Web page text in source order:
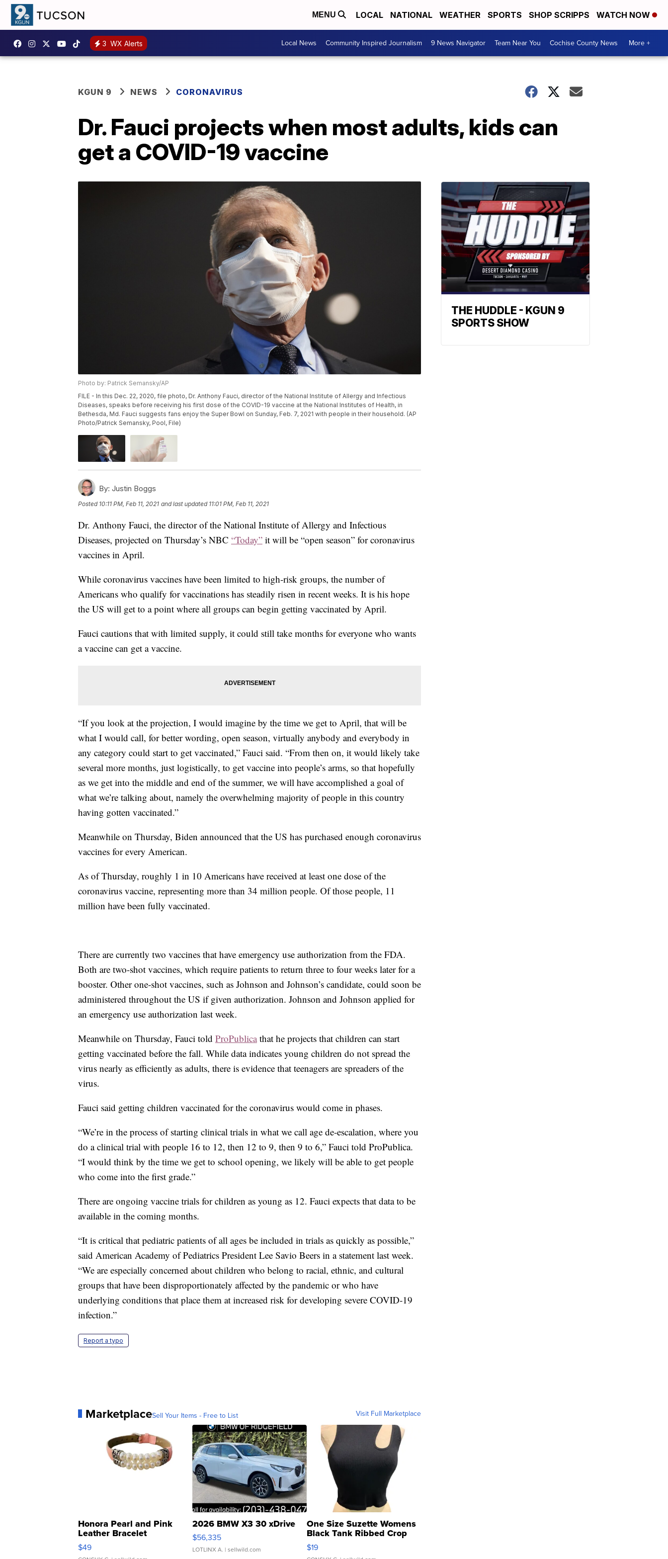
MENU LOCAL NATIONAL WEATHER SPORTS SHOP SCRIPPS WATCH NOW
3 WX Alerts Local News Community Inspired Journalism 9 News Navigator Team Near You Cochise County News More +
KGUN 9 NEWS CORONAVIRUS
Dr. Fauci projects when most adults, kids can
get a COVID-19 vaccine
Photo by: Patrick Semansky/AP
FILE - In this Dec. 22, 2020, file photo, Dr. Anthony Fauci, director of the National Institute of Allergy and Infectious
Diseases, speaks before receiving his first dose of the COVID-19 vaccine at the National Institutes of Health, in
Bethesda, Md. Fauci suggests fans enjoy the Super Bowl on Sunday, Feb. 7, 2021 with people in their household. (AP
Photo/Patrick Semansky, Pool, File)
By: Justin Boggs
Posted 10:11 PM, Feb 11, 2021 and last updated 11:01 PM, Feb 11, 2021
Dr. Anthony Fauci, the director of the National Institute of Allergy and Infectious
Diseases, projected on Thursday’s NBC “Today” it will be “open season” for coronavirus
vaccines in April.
While coronavirus vaccines have been limited to high-risk groups, the number of
Americans who qualify for vaccinations has steadily risen in recent weeks. It is his hope
the US will get to a point where all groups can begin getting vaccinated by April.
Fauci cautions that with limited supply, it could still take months for everyone who wants
a vaccine can get a vaccine.
“If you look at the projection, I would imagine by the time we get to April, that will be
what I would call, for better wording, open season, virtually anybody and everybody in
any category could start to get vaccinated,” Fauci said. “From then on, it would likely take
several more months, just logistically, to get vaccine into people’s arms, so that hopefully
as we get into the middle and end of the summer, we will have accomplished a goal of
what we’re talking about, namely the overwhelming majority of people in this country
having gotten vaccinated.”
Meanwhile on Thursday, Biden announced that the US has purchased enough coronavirus
vaccines for every American.
As of Thursday, roughly 1 in 10 Americans have received at least one dose of the
coronavirus vaccine, representing more than 34 million people. Of those people, 11
million have been fully vaccinated.
There are currently two vaccines that have emergency use authorization from the FDA.
Both are two-shot vaccines, which require patients to return three to four weeks later for a
booster. Other one-shot vaccines, such as Johnson and Johnson’s candidate, could soon be
administered throughout the US if given authorization. Johnson and Johnson applied for
an emergency use authorization last week.
Meanwhile on Thursday, Fauci told ProPublicathat he projects that children can start
getting vaccinated before the fall. While data indicates young children do not spread the
virus nearly as efficiently as adults, there is evidence that teenagers are spreaders of the
virus.
Fauci said getting children vaccinated for the coronavirus would come in phases.
“We’re in the process of starting clinical trials in what we call age de-escalation, where you
do a clinical trial with people 16 to 12, then 12 to 9, then 9 to 6,” Fauci told ProPublica.
“I would think by the time we get to school opening, we likely will be able to get people
who come into the first grade.”
There are ongoing vaccine trials for children as young as 12. Fauci expects that data to be
available in the coming months.
“It is critical that pediatric patients of all ages be included in trials as quickly as possible,”
said American Academy of Pediatrics President Lee Savio Beers in a statement last week.
“We are especially concerned about children who belong to racial, ethnic, and cultural
groups that have been disproportionately affected by the pandemic or who have
underlying conditions that place them at increased risk for developing severe COVID-19
infection.”
Report a typo
MarketplaceSell Your Items - Free to List Visit Full Marketplace
Honora Pearl and Pink
Leather Bracelet
Adjustable Buckle Clo...
$49
2026 BMW X3 30 xDrive
$56,335
LOTLINX A. | sellwild.com
One Size Suzette Womens
Black Tank Ribbed Crop
Asymmetrical ...
$19
THE HUDDLE - KGUN 9
SPORTS SHOW